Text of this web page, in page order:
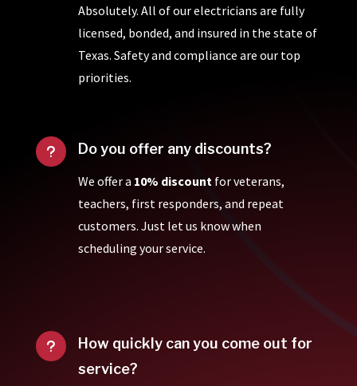
Absolutely. All of our electricians are fully
licensed, bonded, and insured in the state of
Texas. Safety and compliance are our top
priorities.
u Do you offer any discounts?
We offer a 10% discount for veterans,
teachers, first responders, and repeat
customers. Just let us know when
scheduling your service.
u
How quickly can you come out for
service?